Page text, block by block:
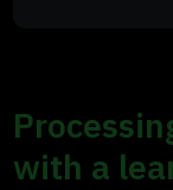
with a